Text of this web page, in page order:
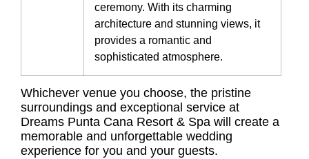
ceremony. With its charming
architecture and stunning views, it
provides a romantic and
sophisticated atmosphere.
Whichever venue you choose, the pristine
surroundings and exceptional service at
Dreams Punta Cana Resort & Spa will create a
memorable and unforgettable wedding
experience for you and your guests.